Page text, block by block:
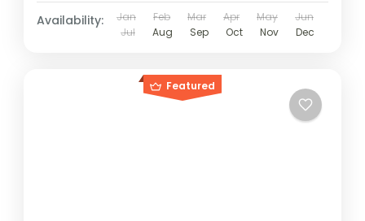
Availability: Jan Feb Mar Apr May
Jun
Jul
Aug Sep Oct Nov Dec
Featured